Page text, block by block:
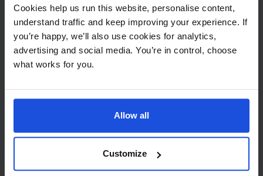
Cookies help us run this website, personalise content,
understand traffic and keep improving your experience. If
you’re happy, we’ll also use cookies for analytics,
advertising and social media. You’re in control, choose
what works for you.
Allow all
Customize
Email
info@mantralingua.com
Address
1 Meredews
Works Road
SG6 1WH
About
Home